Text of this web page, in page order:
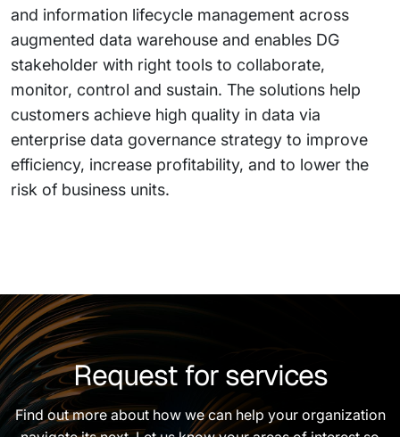
and information lifecycle management across
augmented data warehouse and enables DG
stakeholder with right tools to collaborate,
monitor, control and sustain. The solutions help
customers achieve high quality in data via
enterprise data governance strategy to improve
efficiency, increase profitability, and to lower the
risk of business units.
Request for services
Find out more about how we can help your organization